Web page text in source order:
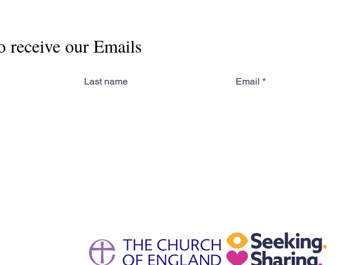
receive our Emails
Last name Email